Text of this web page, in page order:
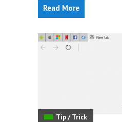
Read More
Tip / Trick